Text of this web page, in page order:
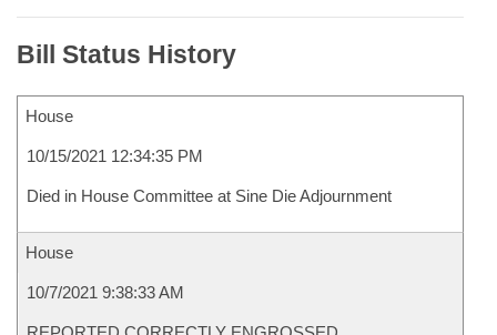
Bill Status History
House
10/15/2021 12:34:35 PM
Died in House Committee at Sine Die Adjournment
House
10/7/2021 9:38:33 AM